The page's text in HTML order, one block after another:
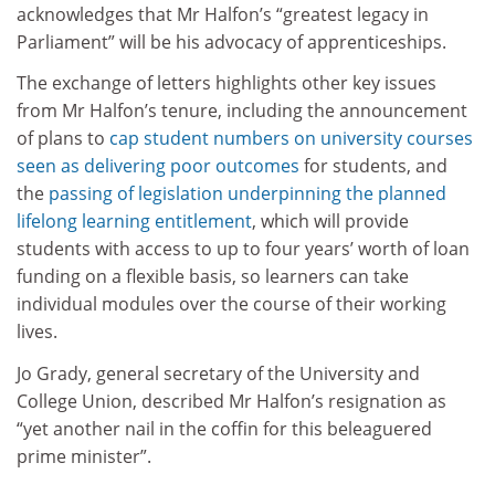
acknowledges that Mr Halfon’s “greatest legacy in
Parliament” will be his advocacy of apprenticeships.
The exchange of letters highlights other key issues
from Mr Halfon’s tenure, including the announcement
of plans to cap student numbers on university courses
seen as delivering poor outcomes for students, and
the passing of legislation underpinning the planned
lifelong learning entitlement, which will provide
students with access to up to four years’ worth of loan
funding on a flexible basis, so learners can take
individual modules over the course of their working
lives.
Jo Grady, general secretary of the University and
College Union, described Mr Halfon’s resignation as
“yet another nail in the coffin for this beleaguered
prime minister”.